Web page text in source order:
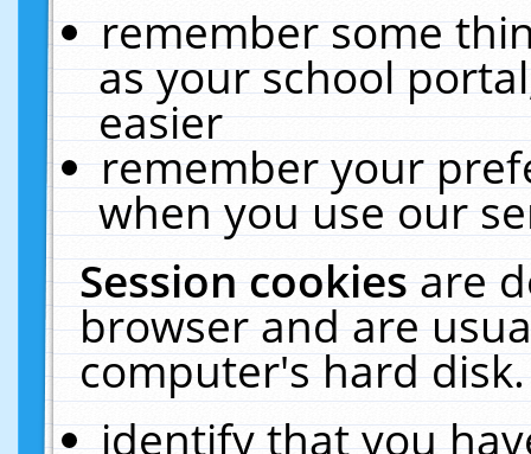
remember some
as your school
easier
remember your
when you use our
Session cookiesare
browser and are
computer's hard
identify that you